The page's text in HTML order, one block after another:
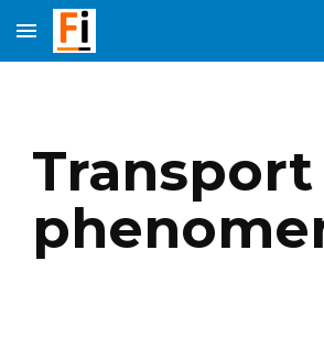
Skip to main content
Transport